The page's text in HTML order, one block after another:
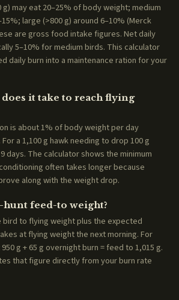
g) may eat 20–25% of body weight; medium
large (>800 g) around 6–10% (Merck
are gross food intake figures. Net daily
5–10% for medium birds. This calculator
daily burn into a maintenance ration for your
it take to reach flying
is about 1% of body weight per day
a 1,100 g hawk needing to drop 100 g
days. The calculator shows the minimum
often takes longer because
along with the weight drop.
hunt feed-to weight?
to flying weight plus the expected
at flying weight the next morning. For
g + 65 g overnight burn = feed to 1,015 g.
that figure directly from your burn rate